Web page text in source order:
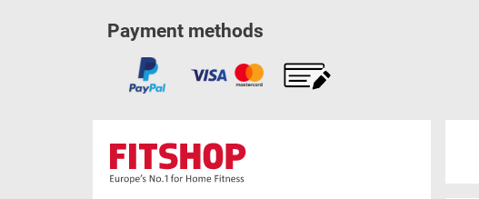
Payment methods